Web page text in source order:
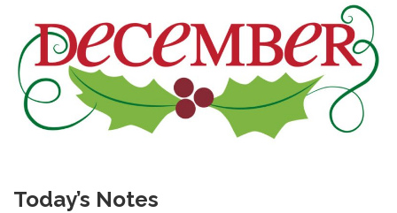
Today’s Notes